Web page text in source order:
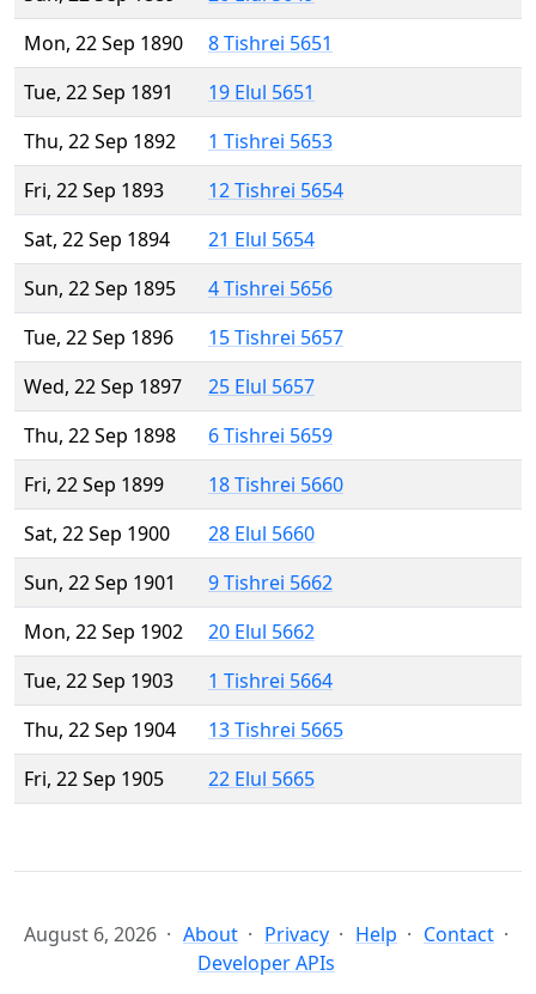
Mon, 22 Sep 1890
8 Tishrei 5651
Tue, 22 Sep 1891
19 Elul 5651
Thu, 22 Sep 1892
1 Tishrei 5653
Fri, 22 Sep 1893
12 Tishrei 5654
Sat, 22 Sep 1894
21 Elul 5654
Sun, 22 Sep 1895
4 Tishrei 5656
Tue, 22 Sep 1896
15 Tishrei 5657
Wed, 22 Sep 1897
25 Elul 5657
Thu, 22 Sep 1898
6 Tishrei 5659
Fri, 22 Sep 1899
18 Tishrei 5660
Sat, 22 Sep 1900
28 Elul 5660
Sun, 22 Sep 1901
9 Tishrei 5662
Mon, 22 Sep 1902
20 Elul 5662
Tue, 22 Sep 1903
1 Tishrei 5664
Thu, 22 Sep 1904
13 Tishrei 5665
Fri, 22 Sep 1905
22 Elul 5665
August 6, 2026 About Privacy Help
Contact
Developer APIs